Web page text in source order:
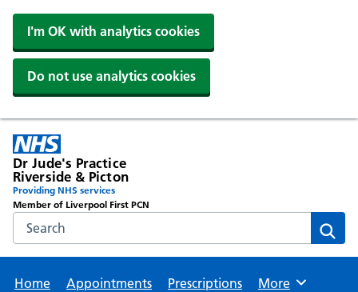
I'm OK with analytics cookies
Do not use analytics cookies
Dr Jude's Practice
Riverside & Picton
Providing NHS services
Member of Liverpool First PCN
Search the NHS website
Home
Appointments Prescriptions Browse
More